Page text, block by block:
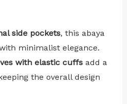
side pockets, this abaya
minimalist elegance.
with elastic cuffsadd a
the overall design